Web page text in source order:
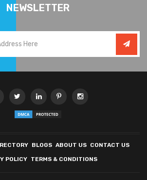
NEWSLETTER
BLOGS ABOUT US CONTACT US
POLICY TERMS & CONDITIONS